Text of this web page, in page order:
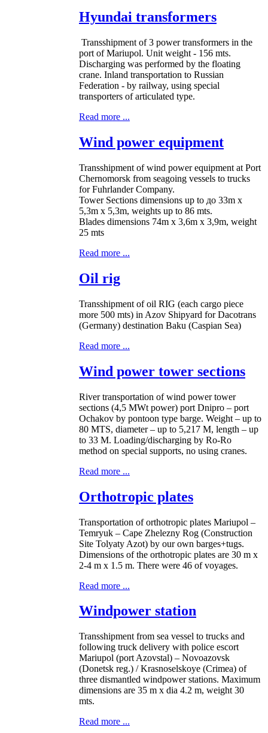
Hyundai transformers
Transshipment of 3 power transformers in the
port of Mariupol. Unit weight - 156 mts.
Discharging was performed by the floating
crane. Inland transportation to Russian
Federation - by railway, using special
transporters of articulated type.
Read more ...
Wind power equipment
Transshipment of wind power equipment at Port
Chernomorsk from seagoing vessels to trucks
for Fuhrlander Company.
Tower Sections dimensions up to до 33m x
5,3m x 5,3m, weights up to 86 mts.
Blades dimensions 74m x 3,6m x 3,9m, weight
25 mts
Read more ...
Oil rig
Transshipment of oil RIG (each cargo piece
more 500 mts) in Azov Shipyard for Dacotrans
(Germany) destination Baku (Caspian Sea)
Read more ...
Wind power tower sections
River transportation of wind power tower
sections (4,5 MWt power) port Dnipro – port
Ochakov by pontoon type barge. Weight – up to
80 MTS, diameter – up to 5,217 M, length – up
to 33 M. Loading/discharging by Ro-Ro
method on special supports, no using cranes.
Read more ...
Orthotropic plates
Transportation of orthotropic plates Mariupol –
Temryuk – Cape Zhelezny Rog (Construction
Site Tolyaty Azot) by our own barges+tugs.
Dimensions of the orthotropic plates are 30 m x
2-4 m x 1.5 m. There were 46 of voyages.
Read more ...
Windpower station
Transshipment from sea vessel to trucks and
following truck delivery with police escort
Mariupol (port Azovstal) – Novoazovsk
(Donetsk reg.) / Krasnoselskoye (Crimea) of
three dismantled windpower stations. Maximum
dimensions are 35 m x dia 4.2 m, weight 30
mts.
Read more ...